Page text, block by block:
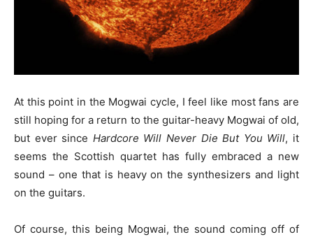
At this point in the Mogwai cycle, I feel like most fans are
still hoping for a return to the guitar-heavy Mogwai of old,
but ever since Hardcore Will Never Die But You Will, it
seems the Scottish quartet has fully embraced a new
sound – one that is heavy on the synthesizers and light
on the guitars.
Of course, this being Mogwai, the sound coming off of